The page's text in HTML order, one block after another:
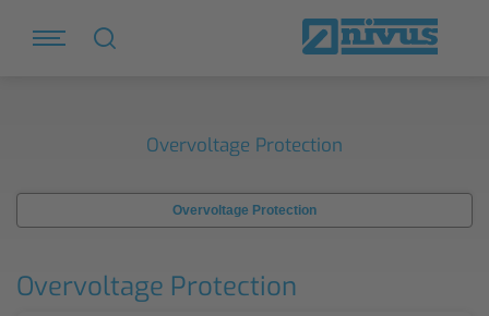
Overvoltage Protection
Overvoltage Protection
Overvoltage Protection